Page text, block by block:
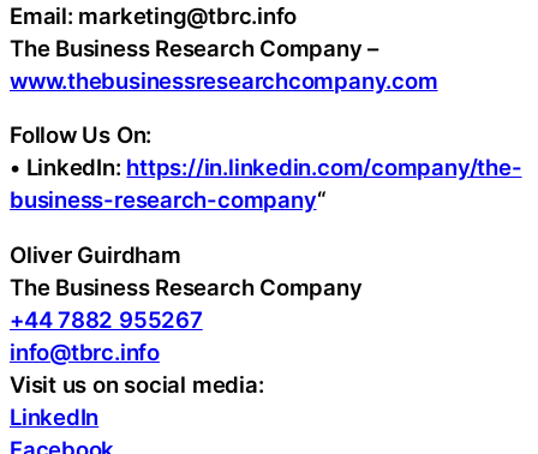
Email: marketing@tbrc.info
The Business Research Company –
www.thebusinessresearchcompany.com
Follow Us On:
• LinkedIn: https://in.linkedin.com/company/the-
business-research-company“
Oliver Guirdham
The Business Research Company
+44 7882 955267
info@tbrc.info
Visit us on social media:
LinkedIn
Facebook